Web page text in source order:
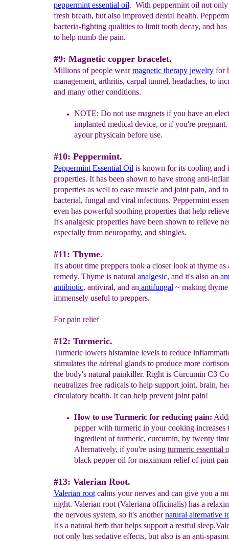
peppermint essential oil. With peppermint oil not only
fresh breath, but also improved dental health.
bacteria-fighting qualities to limit tooth decay, and has
to help numb the pain.
#9: Magnetic copper bracelet.
Millions of people wearmagnetic therapy jewelryfor
management, arthritis, carpal tunnel, headaches, to
and many other conditions.
NOTE: Do not use magnets if you have an
implanted medical device, or if you're pregnant.
ayour physicain before use.
#10: Peppermint.
Peppermint Essential Oil is known for its cooling and
properties. It has been shown to have strong anti-
properties as well to ease muscle and joint pain, and
bacterial, fungal and viral infections. Peppermint
even has powerful soothing properties that help
It's analgesic properties have been shown to relieve
especially from neuropathy, and shingles.
#11: Thyme.
It's about time preppers took a closer look at thyme as
remedy. Thyme is natural analgesic, and it's also an
antibiotic, antiviral, and an antifungal ~ making
immensely useful to preppers.
For pain relief
#12: Turmeric.
Turmeric lowers histamine levels to reduce
stimulates the adrenal glands to produce more
the body's natural painkiller. Right is Curcumin C3
neutralizes free radicals to help support joint, brain,
circulatory health. It can help prevent joint pain!
How to use Turmericfor reducing pain:
pepperwith turmeric in your cookingincreases
ingredient of turmeric, curcumin, by twenty
Alternatively, if you're using turmeric essential
black pepper oil for maximum relief of joint
#13: Valerian Root.
Valerian rootcalms your nerves and can give you a
night. Valerian root (Valeriana officinalis) has a
the nervous system, so it's anothernatural alternative
It's a natural herb that helps support a restful
not only has sedative effects, but also is an anti-